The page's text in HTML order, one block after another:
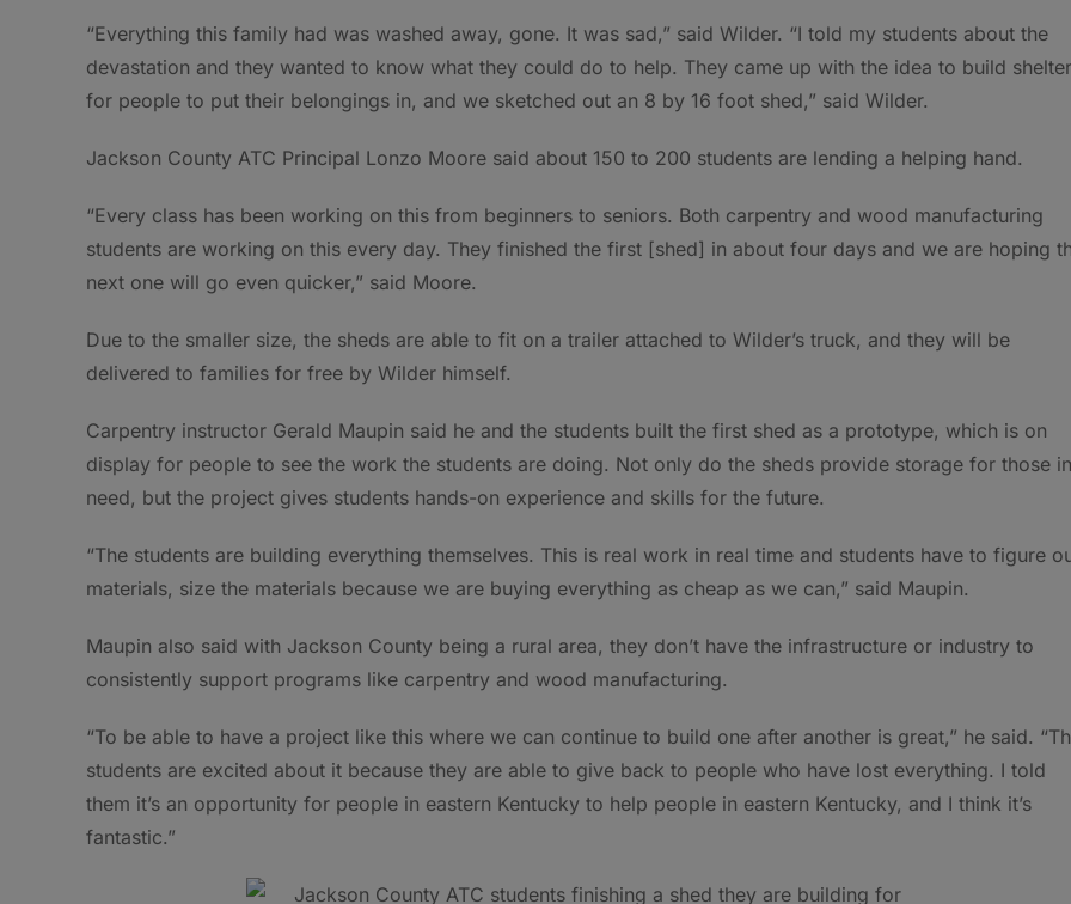
“Everything this family had was washed away, gone. It was sad,” said Wilder. “I told my students about the
devastation and they wanted to know what they could do to help. They came up with the idea to build
for people to put their belongings in, and we sketched out an 8 by 16 foot shed,” said Wilder.
Jackson County ATC Principal Lonzo Moore said about 150 to 200 students are lending a helping hand.
“Every class has been working on this from beginners to seniors. Both carpentry and wood manufacturing
students are working on this every day. They finished the first [shed] in about four days and we are hoping
next one will go even quicker,” said Moore.
Due to the smaller size, the sheds are able to fit on a trailer attached to Wilder’s truck, and they will be
delivered to families for free by Wilder himself.
Carpentry instructor Gerald Maupin said he and the students built the first shed as a prototype, which is on
display for people to see the work the students are doing. Not only do the sheds provide storage for those in
need, but the project gives students hands-on experience and skills for the future.
“The students are building everything themselves. This is real work in real time and students have to figure
materials, size the materials because we are buying everything as cheap as we can,” said Maupin.
Maupin also said with Jackson County being a rural area, they don’t have the infrastructure or industry to
consistently support programs like carpentry and wood manufacturing.
“To be able to have a project like this where we can continue to build one after another is great,” he said.
students are excited about it because they are able to give back to people who have lost everything. I told
them it’s an opportunity for people in eastern Kentucky to help people in eastern Kentucky, and I think it’s
fantastic.”